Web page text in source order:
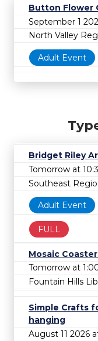
Button Flower
September 1
North Valley
Adult Event
Bridget Riley
Tomorrow at
Southeast
Adult Event
FULL
Mosaic
Tomorrow at
Fountain Hills
Simple Crafts
hanging
August 11 2026